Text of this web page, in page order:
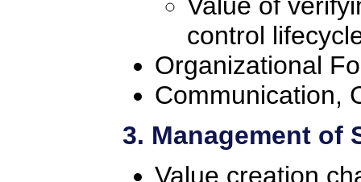
control
Organizational
Communication,
3. Management of
Value creation